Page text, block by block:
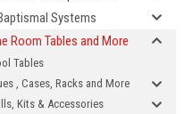
Systems
Room Tables and More
Tables
, Cases, Racks and More
Kits & Accessories